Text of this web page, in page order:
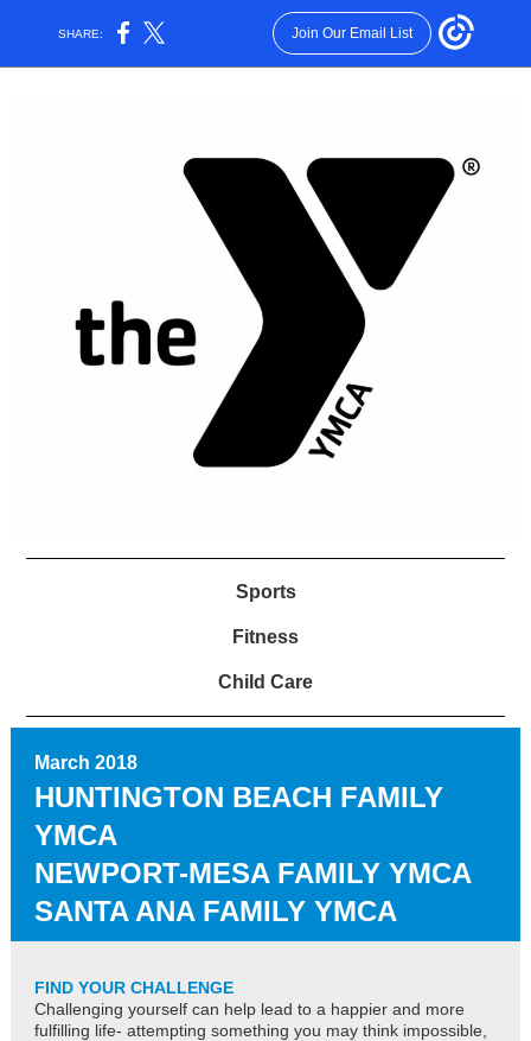
SHARE: Join Our Email List
Sports
Fitness
Child Care
March 2018
HUNTINGTON BEACH FAMILY
YMCA
NEWPORT-MESA FAMILY YMCA
SANTA ANA FAMILY YMCA
FIND YOUR CHALLENGE
Challenging yourself can help lead to a happier and more
fulfilling life- attempting something you may think impossible,